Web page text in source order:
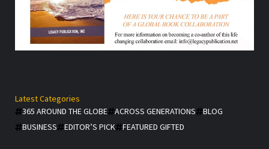
Latest Categories
365 AROUND THE GLOBE
ACROSS GENERATIONS
BLOG
BUSINESS
EDITOR’S PICK FEATURED GIFTED